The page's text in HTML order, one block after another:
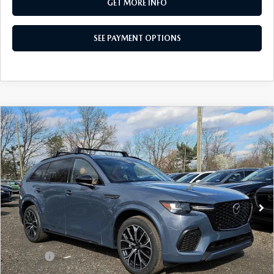
GET MORE INFO
SEE PAYMENT OPTIONS
2026MAZDA CX-70 3.3 TURBO S
PREMIUM PLUS AWD
VIN:JM3KJEHC8T1206495Stock:T1206495Model:C70 SPP XA
In Stock Ext. Int.
$55,817
TOTAL PRICE
LESS
MSRP
$60,070
Dealer Discount:
-$1,743
Doc Fee:
+$490
COMPARE VEHICLE